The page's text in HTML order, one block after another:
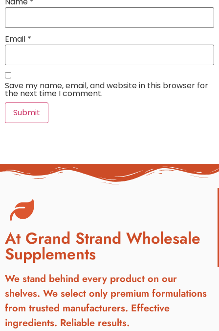
Email *
Save my name, email, and website in this browser for
the next time I comment.
At Grand Strand Wholesale
Supplements
We stand behind every product on our
shelves. We select only premium formulations
from trusted manufacturers. Effective
ingredients. Reliable results.